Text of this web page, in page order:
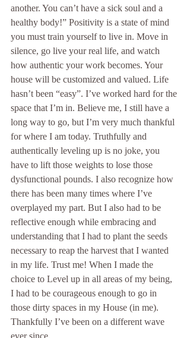
another. You can’t have a sick soul and a
healthy body!” Positivity is a state of mind
you must train yourself to live in. Move in
silence, go live your real life, and watch
how authentic your work becomes. Your
house will be customized and valued. Life
hasn’t been “easy”. I’ve worked hard for the
space that I’m in. Believe me, I still have a
long way to go, but I’m very much thankful
for where I am today. Truthfully and
authentically leveling up is no joke, you
have to lift those weights to lose those
dysfunctional pounds. I also recognize how
there has been many times where I’ve
overplayed my part. But I also had to be
reflective enough while embracing and
understanding that I had to plant the seeds
necessary to reap the harvest that I wanted
in my life. Trust me! When I made the
choice to Level up in all areas of my being,
I had to be courageous enough to go in
those dirty spaces in my House (in me).
Thankfully I’ve been on a different wave